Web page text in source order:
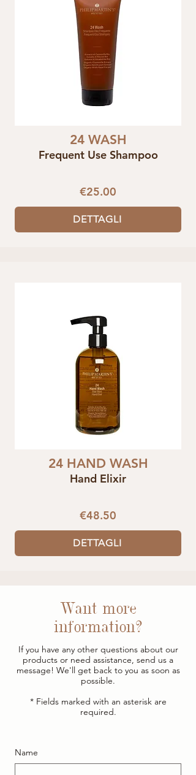
24 WASH
Frequent Use Shampoo
€25.00
DETTAGLI
24 HAND WASH
Hand Elixir
€48.50
DETTAGLI
Want more
information?
If you have any other questions about our
products or need assistance, send us a
message! We'll get back to you as soon as
possible.
* Fields marked with an asterisk are
required.
Name